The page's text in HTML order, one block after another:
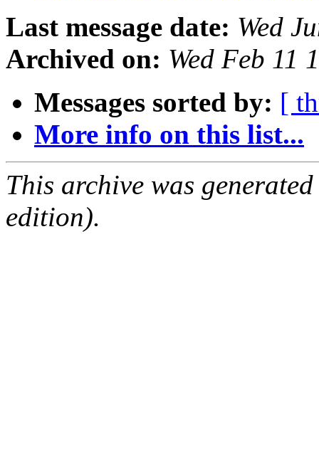
Last message date: Wed
Archived on: Wed Feb 11
Messages sorted by: [
More info on this list...
This archive was
edition).